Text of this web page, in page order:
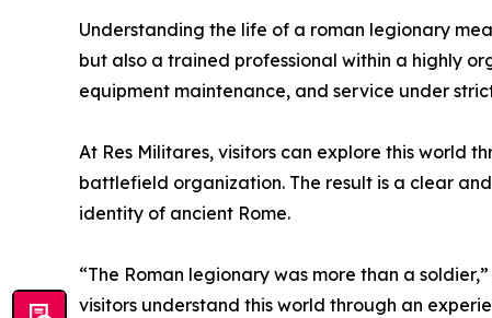
Understanding the life of a roman legionary
but also a trained professional within a highly
equipment maintenance, and service under
At Res Militares, visitors can explore this world
battlefield organization. The result is a clear
identity of ancient Rome.
“The Roman legionary was more than a
visitors understand this world through an